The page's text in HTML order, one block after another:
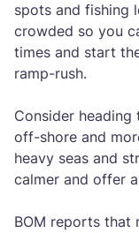
spots and fishing
crowded so you
times and start
ramp-rush.
Consider
off-shore and
heavy seas and
calmer and offer
BOM reports that